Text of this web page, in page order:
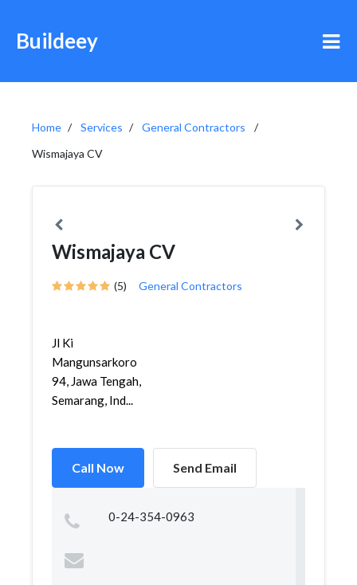
Buildeey
Home Services
General Contractors
Wismajaya CV
Wismajaya CV
(5) General Contractors
Jl Ki
Mangunsarkoro
94, Jawa Tengah,
Semarang, Ind...
Call Now Send Email
0-24-354-0963